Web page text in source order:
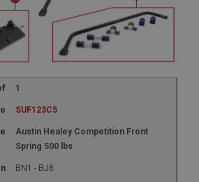
1
SUF123C5
Austin Healey Competition Front
Spring 500 lbs
BN1 - BJ8